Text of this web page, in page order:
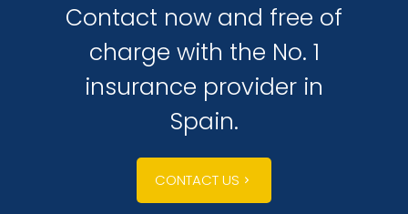
Contact now and free of
charge with the No. 1
insurance provider in
Spain.
CONTACT US